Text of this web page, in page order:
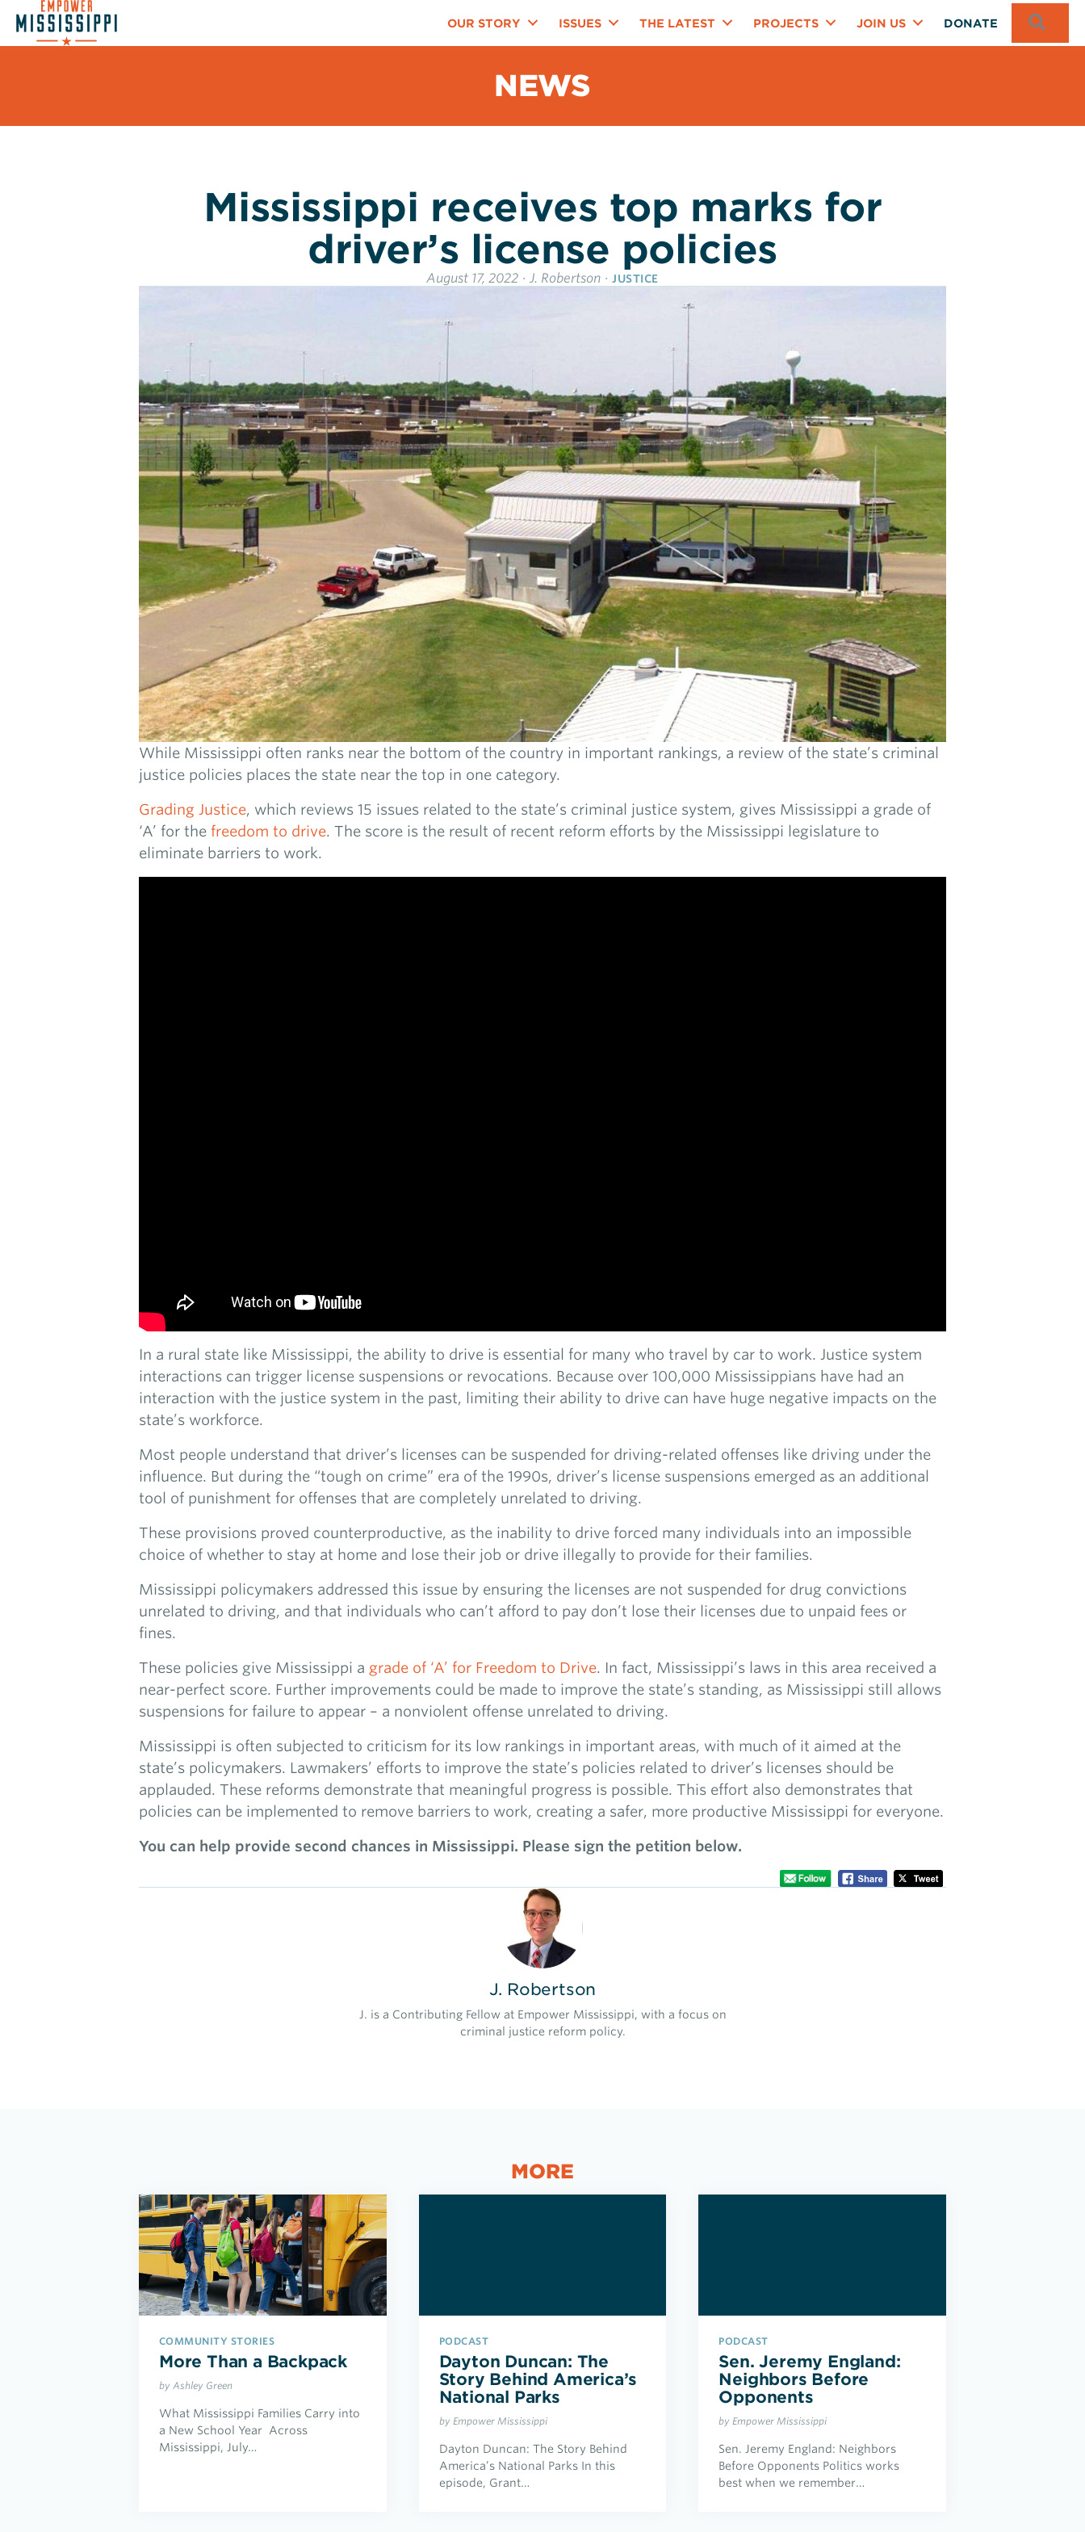
OUR STORY ISSUES THE LATEST PROJECTS JOIN US DONATE
NEWS
Mississippi receives top marks for
driver’s license policies
August 17, 2022 · J. Robertson · JUSTICE
While Mississippi often ranks near the bottom of the country in important rankings, a review of the state’s criminal
justice policies places the state near the top in one category.
Grading Justice, which reviews 15 issues related to the state’s criminal justice system, gives Mississippi a grade of
‘A’ for the freedom to drive. The score is the result of recent reform efforts by the Mississippi legislature to
eliminate barriers to work.
In a rural state like Mississippi, the ability to drive is essential for many who travel by car to work. Justice system
interactions can trigger license suspensions or revocations. Because over 100,000 Mississippians have had an
interaction with the justice system in the past, limiting their ability to drive can have huge negative impacts on the
state’s workforce.
Most people understand that driver’s licenses can be suspended for driving-related offenses like driving under the
influence. But during the “tough on crime” era of the 1990s, driver’s license suspensions emerged as an additional
tool of punishment for offenses that are completely unrelated to driving.
These provisions proved counterproductive, as the inability to drive forced many individuals into an impossible
choice of whether to stay at home and lose their job or drive illegally to provide for their families.
Mississippi policymakers addressed this issue by ensuring the licenses are not suspended for drug convictions
unrelated to driving, and that individuals who can’t afford to pay don’t lose their licenses due to unpaid fees or
fines.
These policies give Mississippi a grade of ‘A’ for Freedom to Drive. In fact, Mississippi’s laws in this area received a
near-perfect score. Further improvements could be made to improve the state’s standing, as Mississippi still allows
suspensions for failure to appear – a nonviolent offense unrelated to driving.
Mississippi is often subjected to criticism for its low rankings in important areas, with much of it aimed at the
state’s policymakers. Lawmakers’ efforts to improve the state’s policies related to driver’s licenses should be
applauded. These reforms demonstrate that meaningful progress is possible. This effort also demonstrates that
policies can be implemented to remove barriers to work, creating a safer, more productive Mississippi for everyone.
You can help provide second chances in Mississippi. Please sign the petition below.
J. Robertson
J. is a Contributing Fellow at Empower Mississippi, with a focus on
criminal justice reform policy.
MORE
COMMUNITY STORIES
More Than a Backpack
by Ashley Green
What Mississippi Families Carry into
a New School Year Across
Mississippi, July…
PODCAST
Dayton Duncan: The
Story Behind America’s
National Parks
by Empower Mississippi
Dayton Duncan: The Story Behind
America’s National Parks In this
episode, Grant…
PODCAST
Sen. Jeremy England:
Neighbors Before
Opponents
by Empower Mississippi
Sen. Jeremy England: Neighbors
Before Opponents Politics works
best when we remember…